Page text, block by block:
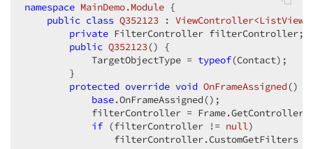
namespace MainDemo.Module {
public class Q352123 : ViewController<ListView>
private FilterController
public Q352123() {
            TargetObjectType =
typeof(Contact);
        }
protected override void OnFrameAssigned ()
base.OnFrameAssigned();
filterController =
if (filterController != null)
filterController.CustomGetFilters